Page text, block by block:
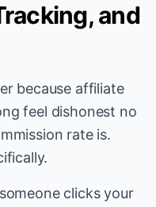
and
because affiliate
feel dishonest no
rate is.
clicks your